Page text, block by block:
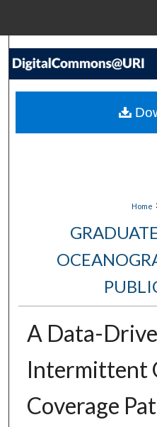
My
Home
A Data-
Intermittent
Coverage